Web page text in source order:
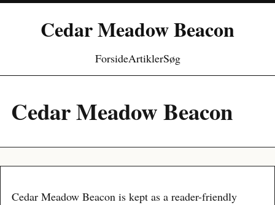
Cedar Meadow Beacon
ForsideArtiklerSøg
Cedar Meadow Beacon
Cedar Meadow Beacon is kept as a reader-friendly